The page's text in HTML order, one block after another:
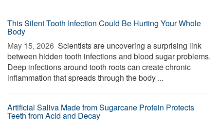
This Silent Tooth Infection Could Be Hurting Your Whole
Body
May 15, 2026  Scientists are uncovering a surprising link
between hidden tooth infections and blood sugar problems.
Deep infections around tooth roots can create chronic
inflammation that spreads through the body ...
Artificial Saliva Made from Sugarcane Protein Protects
Teeth from Acid and Decay